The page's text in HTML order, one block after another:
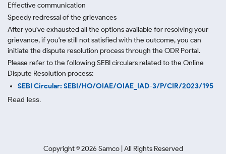
Effective communication
Speedy redressal of the grievances
After you've exhausted all the options available for resolving your
grievance, if you're still not satisfied with the outcome, you can
initiate the dispute resolution process through the ODR Portal.
Please refer to the following SEBI circulars related to the Online
Dispute Resolution process:
SEBI Circular: SEBI/HO/OIAE/OIAE_IAD-3/P/CIR/2023/195
Read less.
Copyright ©2026 Samco | All Rights Reserved